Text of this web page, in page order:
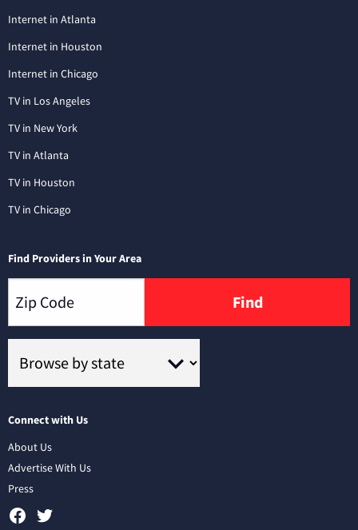
Internet in Atlanta
Internet in Houston
Internet in Chicago
TV in Los Angeles
TV in New York
TV in Atlanta
TV in Houston
TV in Chicago
Find Providers in Your Area
Find
Connect with Us
About Us
Advertise With Us
Press